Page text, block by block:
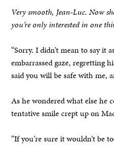
Very smooth, Jean-Luc. Now
you’re only interested in one
“Sorry. I didn’t mean to say it
embarrassed gaze, regretting
said you will be safe with me,
As he wondered what else he
tentative smile crept up on
“If you’re sure it wouldn’t be